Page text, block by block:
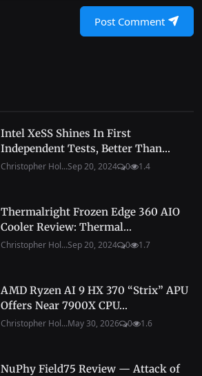
Post Comment
Intel XeSS Shines In First
Independent Tests, Better Than...
Christopher Hol...Sep 20, 2024 0 1.4
Thermalright Frozen Edge 360 AIO
Cooler Review: Thermal...
Christopher Hol...Sep 20, 2024 0 1.7
AMD Ryzen AI 9 HX 370 “Strix” APU
Offers Near 7900X CPU...
Christopher Hol...May 30, 2026 0 1.6
NuPhy Field75 Review — Attack of